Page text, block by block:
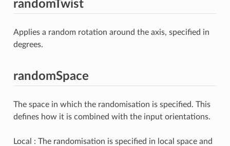
randomTwist
Applies a random rotation around the axis, specified in
degrees.
randomSpace
The space in which the randomisation is specified. This
defines how it is combined with the input orientations.
Local : The randomisation is specified in local space and